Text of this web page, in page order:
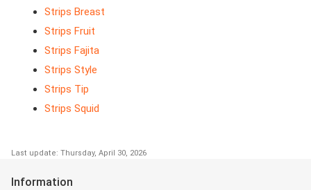
Strips Breast
Strips Fruit
Strips Fajita
Strips Style
Strips Tip
Strips Squid
Last update: Thursday, April 30, 2026
Information